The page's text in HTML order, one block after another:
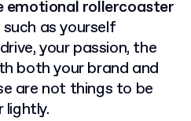
emotional rollercoaster
as yourself
your passion, the
both your brand and
are not things to be
lightly.